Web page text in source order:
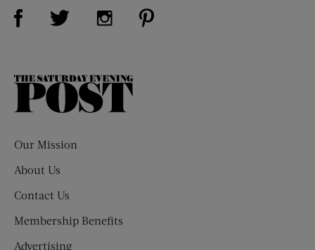
Visit Us on Facebook (opens new window)
Visit Us on Twitter (opens new window)
Visit Us on Instagram (opens new
The
Our Mission
About Us
Contact Us
Membership Benefits
Advertising